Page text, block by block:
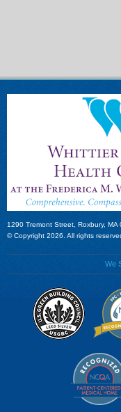
1290 Tremont Street, Roxbury, MA
© Copyright 2026. All rights
We